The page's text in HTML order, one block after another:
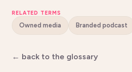
RELATED TERMS
Owned media Branded podcast
← back to the glossary